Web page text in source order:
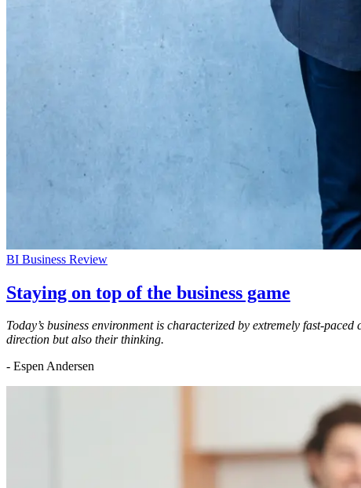
BI Business Review
Staying on top of the business game
Today’s business environment is characterized by extremely fast-
direction but also their thinking.
- Espen Andersen